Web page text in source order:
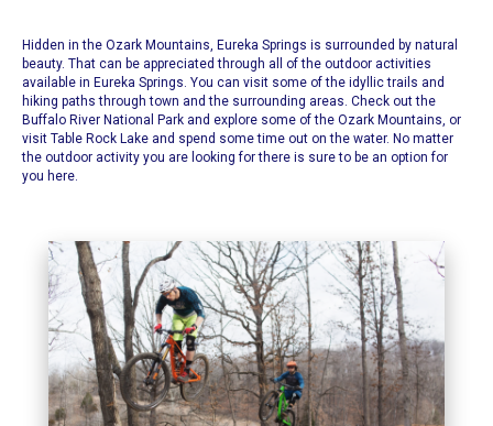
Hidden in the Ozark Mountains, Eureka Springs is surrounded by natural
beauty. That can be appreciated through all of the outdoor activities
available in Eureka Springs. You can visit some of the idyllic trails and
hiking paths through town and the surrounding areas. Check out the
Buffalo River National Park and explore some of the Ozark Mountains, or
visit Table Rock Lake and spend some time out on the water. No matter
the outdoor activity you are looking for there is sure to be an option for
you here.